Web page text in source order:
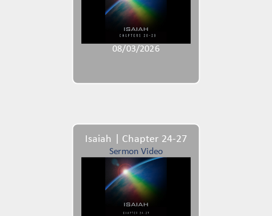
08/03/2026
Isaiah | Chapter 24-27
Sermon Video